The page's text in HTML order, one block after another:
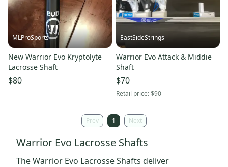
MLProSports
New Warrior Evo Kryptolyte
Lacrosse Shaft
$80
EastSideStrings
Warrior Evo Attack & Middie
Shaft
$70
Retail price:$90
Prev 1 Next
Warrior Evo Lacrosse Shafts
The Warrior Evo Lacrosse Shafts deliver